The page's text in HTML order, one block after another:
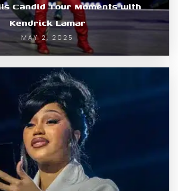
Candid Tour Moments with
Kendrick Lamar
MAY 2, 2025